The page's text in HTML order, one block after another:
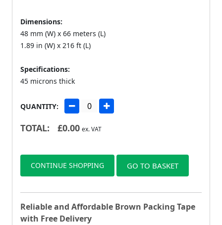
Dimensions:
48 mm (W) x 66 meters (L)
1.89 in (W) x 216 ft (L)
Specifications:
45 microns thick
QUANTITY:
TOTAL: £0.00 ex. VAT
CONTINUE SHOPPING GO TO BASKET
Reliable and Affordable Brown Packing Tape
with Free Delivery